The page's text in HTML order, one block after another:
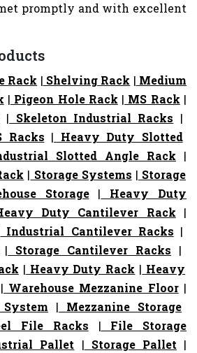
promptly and with excellent
Rack | Shelving Rack | Medium
| Pigeon Hole Rack | MS Rack |
| Skeleton Industrial Racks |
Racks | Heavy Duty Slotted
Slotted Angle Rack |
| Storage Systems | Storage
Storage| Heavy Duty
Duty Cantilever Rack |
Industrial Cantilever Racks |
| Storage Cantilever Racks |
| Heavy Duty Rack | Heavy
| Warehouse Mezzanine Floor|
| Mezzanine Storage
File Racks | File Storage
Pallet | Storage Pallet |